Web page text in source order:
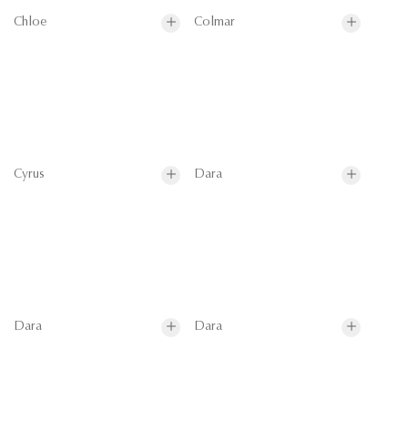
Chloe Colmar
Cyrus Dara
Dara Dara